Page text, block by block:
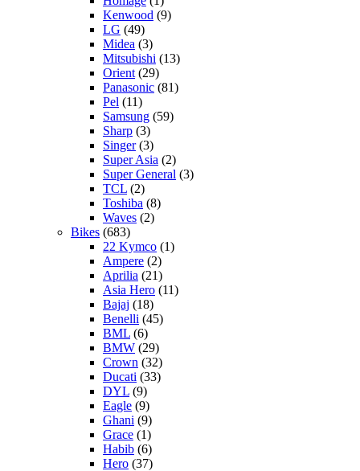
Kenwood (9)
LG (49)
Midea (3)
Mitsubishi (13)
Orient (29)
Panasonic (81)
Pel (11)
Samsung (59)
Sharp (3)
Singer(3)
Super Asia (2)
Super General (3)
TCL (2)
Toshiba (8)
Waves (2)
Bikes (683)
22 Kymco (1)
Ampere (2)
Aprilia (21)
Asia Hero (11)
Bajaj (18)
Benelli (45)
BML (6)
BMW (29)
Crown (32)
Ducati (33)
DYL (9)
Eagle (9)
Ghani (9)
Grace (1)
Habib (6)
Hero (37)